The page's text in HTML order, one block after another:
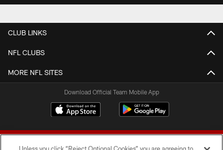
CLUB LINKS
NFL CLUBS
MORE NFL SITES
Download Official Team Mobile App